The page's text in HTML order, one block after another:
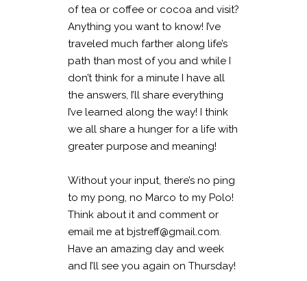
of tea or coffee or cocoa and visit?
Anything you want to know! I’ve
traveled much farther along life’s
path than most of you and while I
don’t think for a minute I have all
the answers, I’ll share everything
I’ve learned along the way! I think
we all share a hunger for a life with
greater purpose and meaning!
Without your input, there’s no ping
to my pong, no Marco to my Polo!
Think about it and comment or
email me at bjstreff@gmail.com.
Have an amazing day and week
and I’ll see you again on Thursday!